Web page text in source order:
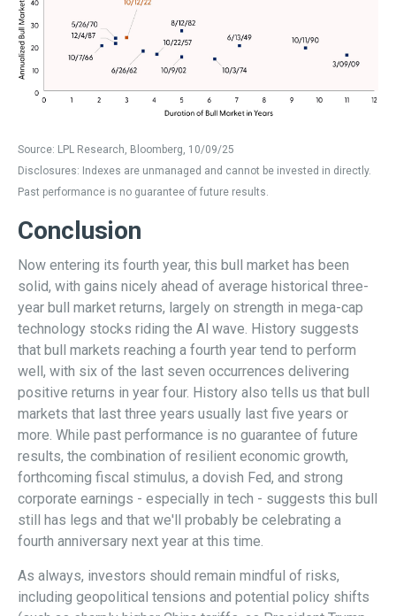
Source: LPL Research, Bloomberg, 10/09/25
Disclosures: Indexes are unmanaged and cannot be invested in directly.
Past performance is no guarantee of future results.
Conclusion
Now entering its fourth year, this bull market has been
solid, with gains nicely ahead of average historical three-
year bull market returns, largely on strength in mega-cap
technology stocks riding the Al wave. History suggests
that bull markets reaching a fourth year tend to perform
well, with six of the last seven occurrences delivering
positive returns in year four. History also tells us that bull
markets that last three years usually last five years or
more. While past performance is no guarantee of future
results, the combination of resilient economic growth,
forthcoming fiscal stimulus, a dovish Fed, and strong
corporate earnings - especially in tech - suggests this bull
still has legs and that we'll probably be celebrating a
fourth anniversary next year at this time.
As always, investors should remain mindful of risks,
including geopolitical tensions and potential policy shifts